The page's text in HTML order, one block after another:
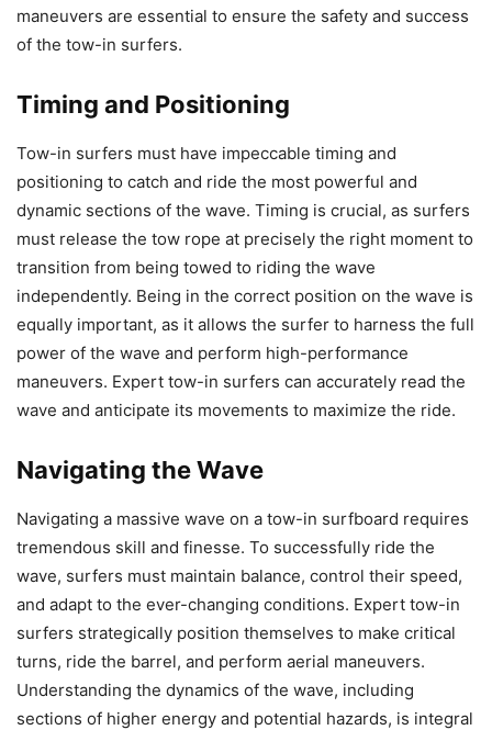
maneuvers are essential to ensure the safety and success
of the tow-in surfers.
Timing and Positioning
Tow-in surfers must have impeccable timing and
positioning to catch and ride the most powerful and
dynamic sections of the wave. Timing is crucial, as surfers
must release the tow rope at precisely the right moment to
transition from being towed to riding the wave
independently. Being in the correct position on the wave is
equally important, as it allows the surfer to harness the full
power of the wave and perform high-performance
maneuvers. Expert tow-in surfers can accurately read the
wave and anticipate its movements to maximize the ride.
Navigating the Wave
Navigating a massive wave on a tow-in surfboard requires
tremendous skill and finesse. To successfully ride the
wave, surfers must maintain balance, control their speed,
and adapt to the ever-changing conditions. Expert tow-in
surfers strategically position themselves to make critical
turns, ride the barrel, and perform aerial maneuvers.
Understanding the dynamics of the wave, including
sections of higher energy and potential hazards, is integral